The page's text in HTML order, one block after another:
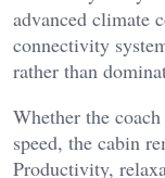
advanced climate
connectivity
rather than
Whether the
speed, the cabin
Productivity,